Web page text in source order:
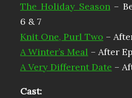
The Holiday Season–
6 & 7
Knit One, Purl Two –
A Winter’s Meal – After
A Very Different Date –
Cast: